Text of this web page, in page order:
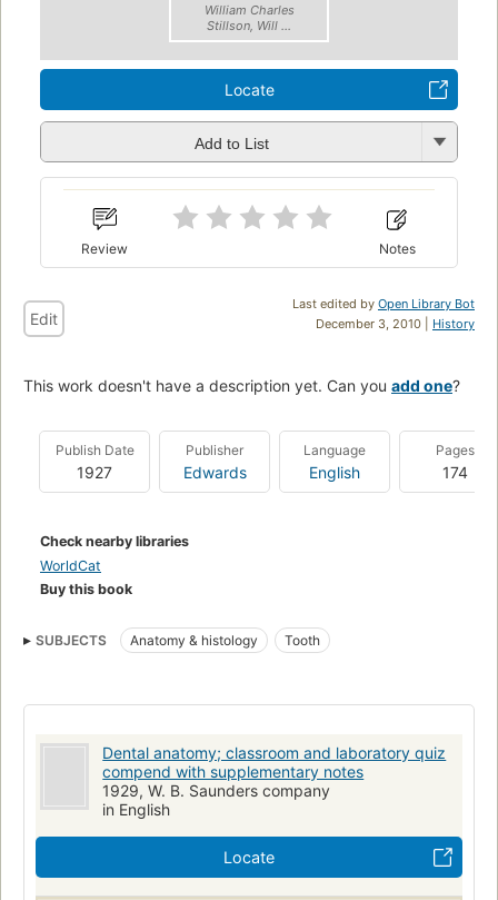
William Charles
Stillson, Will ...
Locate
Add to List
Review Notes
Last edited by Open Library Bot
December 3, 2010 | History
Edit
This work doesn't have a description yet. Can you add one?
Publish Date
1927
Publisher
Edwards
Language
English
Pages
174
Check nearby libraries
WorldCat
Buy this book
SUBJECTS Anatomy & histology Tooth
Dental anatomy; classroom and laboratory quiz
compend with supplementary notes
1929, W. B. Saunders company
in English
Locate